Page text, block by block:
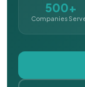
500+
Companies